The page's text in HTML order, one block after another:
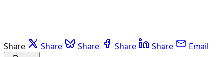
Share Share Share Share Share Email